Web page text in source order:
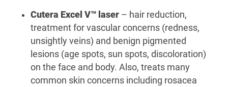
Cutera Excel V™ laser – hair reduction,
treatment for vascular concerns (redness,
unsightly veins) and benign pigmented
lesions (age spots, sun spots, discoloration)
on the face and body. Also, treats many
common skin concerns including rosacea